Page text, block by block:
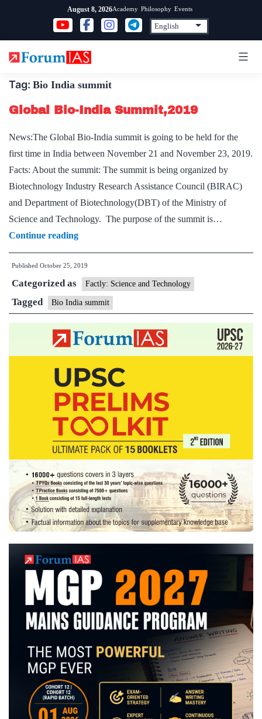
content
August 8, 2026Academy Philosophy Events
Tag: Bio India summit
Global Bio-India Summit,2019
News:The Global Bio-India summit is going to be held for the
first time in India between November 21 and November 23, 2019.
Facts: About the summit: The summit is being organized by
Biotechnology Industry Research Assistance Council (BIRAC)
and Department of Biotechnology(DBT) of the Ministry of
Science and Technology. The purpose of the summit is…
Continue readingGlobal
Bio-
India
Summit,2019
Published October 25, 2019
Categorized as Factly: Science and Technology
Tagged Bio India summit